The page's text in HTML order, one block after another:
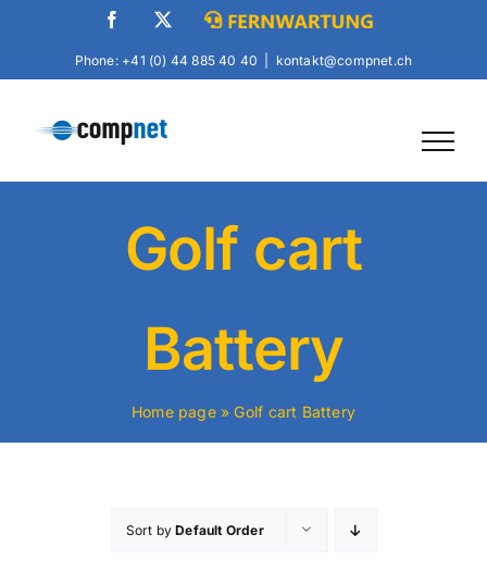
Facebook
X Fernwartung
Phone: +41 (0) 44 885 40 40 kontakt@compnet.ch
Golf cart
Battery
Home page»Golf cart Battery
Sort byDefault Order